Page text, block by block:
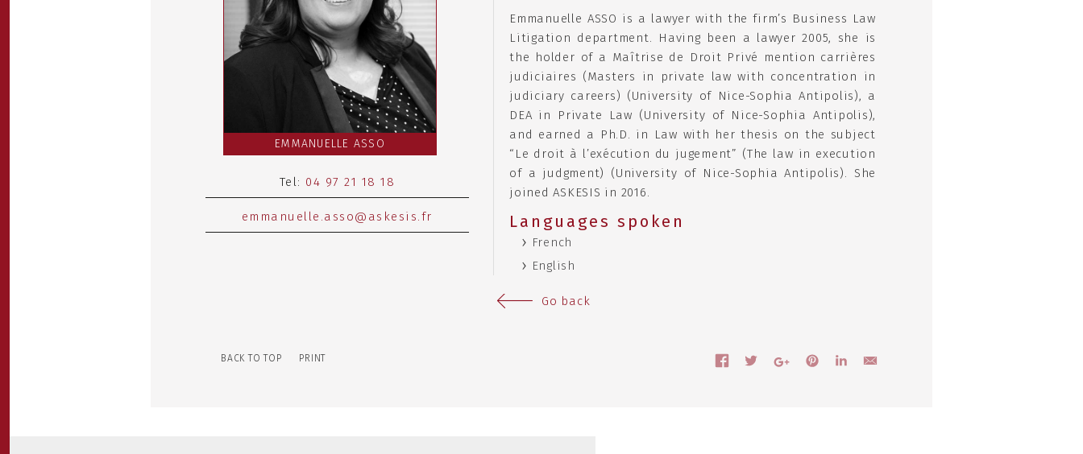
EMMANUELLE ASSO
Tel: 04 97 21 18 18
emmanuelle.asso@askesis.fr
Emmanuelle ASSO is a lawyer with the firm’s Business Law
Litigation department. Having been a lawyer 2005, she is
the holder of a Maîtrise de Droit Privé mention carrières
judiciaires (Masters in private law with concentration in
judiciary careers) (University of Nice-Sophia Antipolis), a
DEA in Private Law (University of Nice-Sophia Antipolis),
and earned a Ph.D. in Law with her thesis on the subject
“Le droit à l’exécution du jugement” (The law in execution
of a judgment) (University of Nice-Sophia Antipolis). She
joined ASKESIS in 2016.
Languages spoken
French
English
Go back
BACK TO TOP PRINT